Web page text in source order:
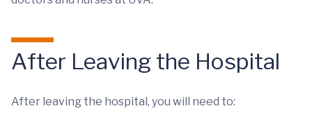
After Leaving the Hospital
After leaving the hospital, you will need to: